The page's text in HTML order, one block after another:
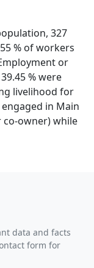
327
% of workers
or
% were
livelihood for
in Main
owner) while
data and facts
form for